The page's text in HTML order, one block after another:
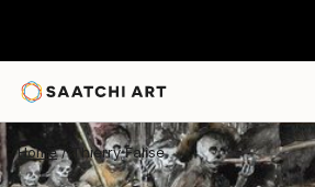
Home Thierry Falise